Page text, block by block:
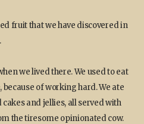
fruit that we have discovered in
we lived there. We used to eat
of working hard. We ate
and jellies, all served with
the tiresome opinionated cow.